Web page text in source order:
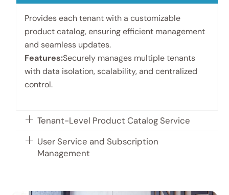
Provides each tenant with a customizable
product catalog, ensuring efficient management
and seamless updates.
Features:Securely manages multiple tenants
with data isolation, scalability, and centralized
control.
Tenant-Level Product Catalog Service
User Service and Subscription
Management